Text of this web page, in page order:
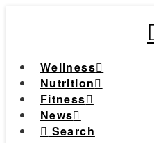
Wellness
Nutrition
Fitness
News
Search